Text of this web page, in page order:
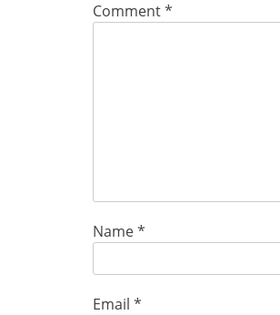
Comment*
Name*
Email *